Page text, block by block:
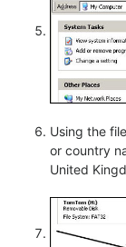
Using the
or country
United